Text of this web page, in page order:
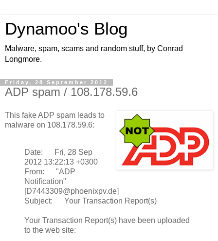
Dynamoo's Blog
Malware, spam, scams and random stuff, by Conrad
Longmore.
Friday, 28 September 2012
ADP spam / 108.178.59.6
This fake ADP spam leads to
malware on 108.178.59.6:
Date: Fri, 28 Sep
2012 13:22:13 +0300
From: "ADP
Notification"
[D7443309@phoenixpv.de]
Subject: Your Transaction Report(s)
Your Transaction Report(s) have been uploaded
to the web site: